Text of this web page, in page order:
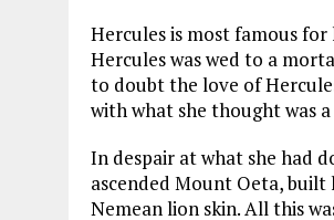
Hercules is most famous for
Hercules was wed to a
to doubt the love of
with what she thought was
In despair at what she had
ascended Mount Oeta,
Nemean lion skin. All this